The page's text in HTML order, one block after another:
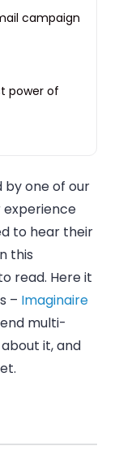
campaign
power of
by one of our
to hear their
this
read. Here it
– Imaginaire
multi-
it, and